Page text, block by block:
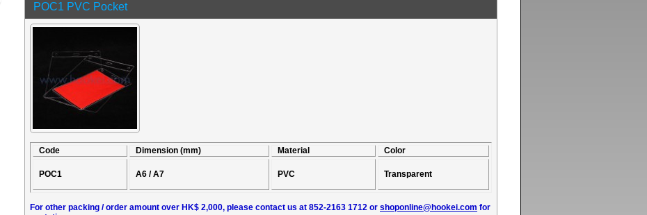
POC1 PVC Pocket
Code Dimension (mm) Material Color
POC1 A6 / A7 PVC Transparent
For other packing / order amount over HK$ 2,000, please contact us at 852-2163 1712 or shoponline@hookei.com for